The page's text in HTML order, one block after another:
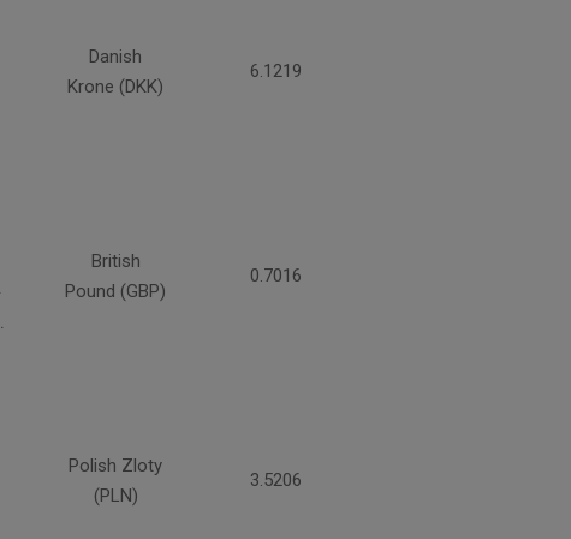
Danish
Krone (DKK)
6.1219
British
Pound (GBP)
0.7016
Polish Zloty
(PLN)
3.5206